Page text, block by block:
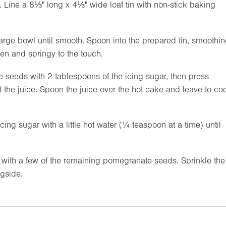
Line a 8⅓" long x 4⅓" wide loaf tin with non-stick baking
bowl until smooth. Spoon into the prepared tin,
and springy to the touch.
with 2 tablespoons of the icing sugar, then press
juice. Spoon the juice over the hot cake and leave to
sugar with a little hot water (¼ teaspoon at a time) until
a few of the remaining pomegranate seeds. Sprinkle the